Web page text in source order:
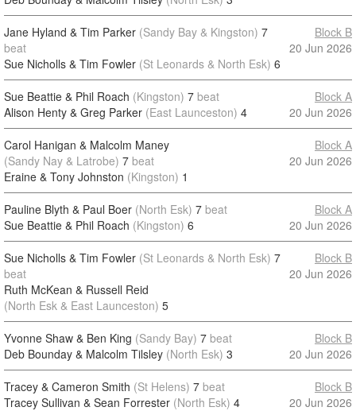
Jane Hyland & Tim Parker (Sandy Bay & Kingston) 7
beat
Sue Nicholls & Tim Fowler (St Leonards & North Esk) 6
Block B
20 Jun 2026
Sue Beattie & Phil Roach (Kingston) 7 beat
Alison Henty & Greg Parker (East Launceston) 4
Block A
20 Jun 2026
Carol Hanigan & Malcolm Maney
(Sandy Nay & Latrobe) 7 beat
Eraine & Tony Johnston (Kingston) 1
Block A
20 Jun 2026
Pauline Blyth & Paul Boer (North Esk) 7 beat
Sue Beattie & Phil Roach (Kingston) 6
Block A
20 Jun 2026
Sue Nicholls & Tim Fowler (St Leonards & North Esk) 7
beat
Ruth McKean & Russell Reid
(North Esk & East Launceston) 5
Block B
20 Jun 2026
Yvonne Shaw & Ben King (Sandy Bay) 7 beat
Deb Bounday & Malcolm Tilsley (North Esk) 3
Block B
20 Jun 2026
Tracey & Cameron Smith (St Helens) 7 beat
Tracey Sullivan & Sean Forrester (North Esk) 4
Block B
20 Jun 2026